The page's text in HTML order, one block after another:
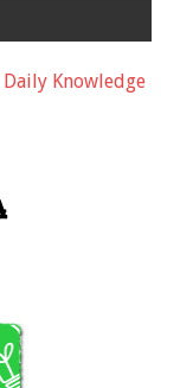
Daily Knowledge